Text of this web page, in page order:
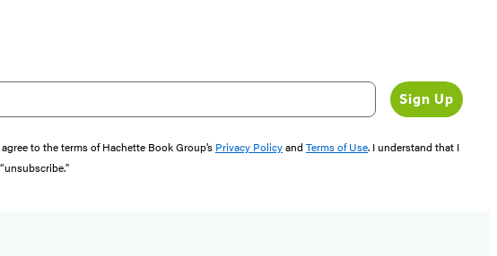
Sign Up
to the terms of Hachette Book Group’s Privacy Policyand Terms of Use. I understand that I